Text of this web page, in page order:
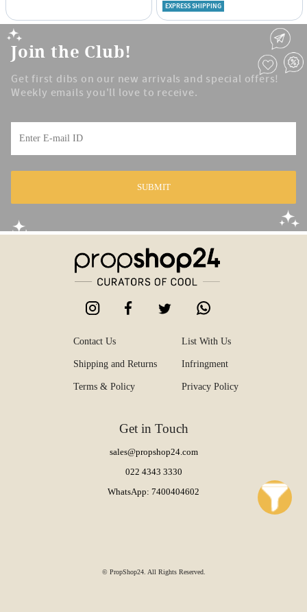
EXPRESS SHIPPING
Join the Club!
Get first dibs on our new arrivals and special offers!
Weekly emails you'll love to receive.
SUBMIT
Contact Us List With Us
Shipping and Returns Infringment
Terms & Policy Privacy Policy
Get in Touch
sales@propshop24.com
022 4343 3330
WhatsApp: 7400404602
© PropShop24. All Rights Reserved.